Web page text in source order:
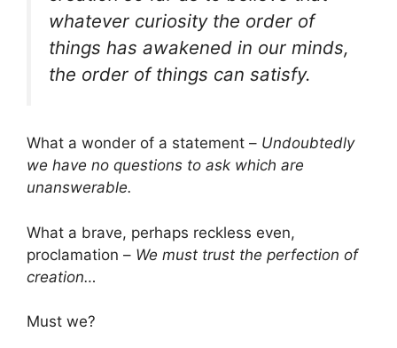
whatever curiosity the order of
things has awakened in our minds,
the order of things can satisfy.
What a wonder of a statement – Undoubtedly
we have no questions to ask which are
unanswerable.
What a brave, perhaps reckless even,
proclamation – We must trust the perfection of
creation…
Must we?